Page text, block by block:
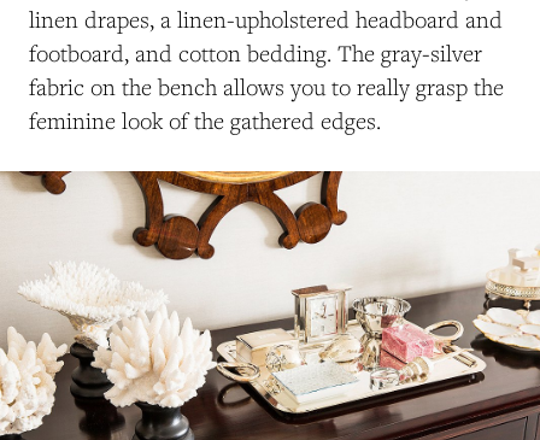
linen drapes, a linen-upholstered headboard and
footboard, and cotton bedding. The gray-silver
fabric on the bench allows you to really grasp the
feminine look of the gathered edges.